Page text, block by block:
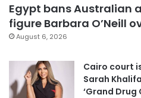
Egypt bans Australian
figure Barbara O’Neill
August 6, 2026
Cairo court
Sarah
‘Grand Drug